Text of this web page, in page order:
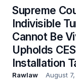
Supreme
Indivisible
Cannot Be
Upholds
Installation
Rawlaw August